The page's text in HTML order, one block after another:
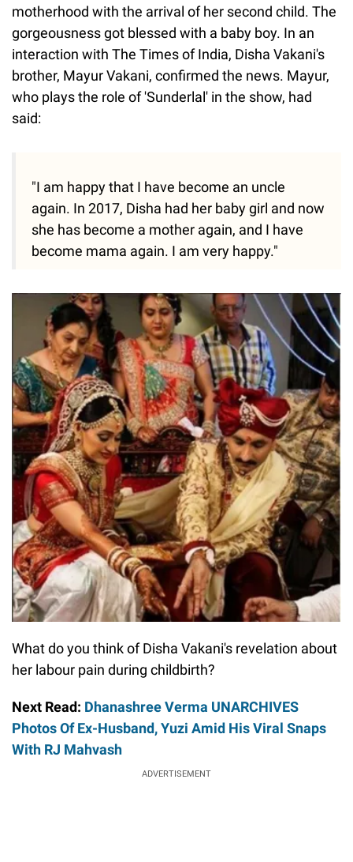
motherhood with the arrival of her second child. The
gorgeousness got blessed with a baby boy. In an
interaction with The Times of India, Disha Vakani's
brother, Mayur Vakani, confirmed the news. Mayur,
who plays the role of 'Sunderlal' in the show, had
said:
"I am happy that I have become an uncle
again. In 2017, Disha had her baby girl and now
she has become a mother again, and I have
become mama again. I am very happy."
What do you think of Disha Vakani's revelation about
her labour pain during childbirth?
Next Read: Dhanashree Verma UNARCHIVES
Photos Of Ex-Husband, Yuzi Amid His Viral Snaps
With RJ Mahvash
ADVERTISEMENT